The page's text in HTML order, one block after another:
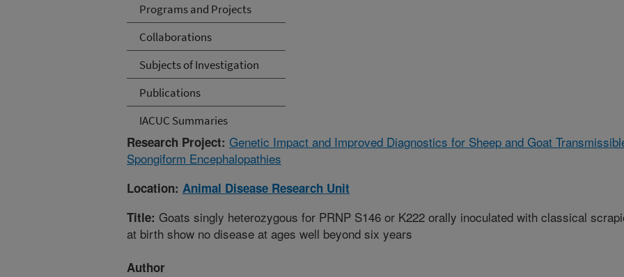
Programs and Projects
Collaborations
Subjects of Investigation
Publications
IACUC Summaries
Research Project: Genetic Impact and Improved Diagnostics for Sheep and Goat
Spongiform Encephalopathies
Location: Animal Disease Research Unit
Title: Goats singly heterozygous for PRNP S146 or K222 orally inoculated with classical
at birth show no disease at ages well beyond six years
Author